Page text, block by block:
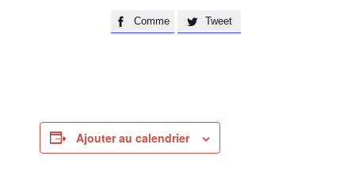
 Comme  Tweet
Ajouter au calendrier